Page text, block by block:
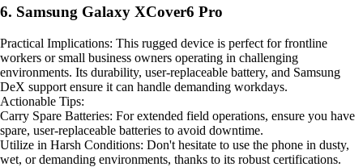
6. Samsung Galaxy XCover6 Pro
Practical Implications: This rugged device is perfect for frontline
workers or small business owners operating in challenging
environments. Its durability, user-replaceable battery, and Samsung
DeX support ensure it can handle demanding workdays.
Actionable Tips:
Carry Spare Batteries: For extended field operations, ensure you have
spare, user-replaceable batteries to avoid downtime.
Utilize in Harsh Conditions: Don't hesitate to use the phone in dusty,
wet, or demanding environments, thanks to its robust certifications.